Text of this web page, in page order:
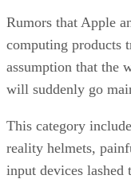
Rumors that Apple
computing products
assumption that the
will suddenly go
This category
reality helmets,
input devices lashed